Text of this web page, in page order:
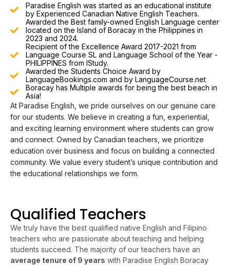
Paradise English was started as an educational institute
by Experienced Canadian Native English Teachers.
Awarded the Best family-owned English Language center
located on the Island of Boracay in the Philippines in
2023 and 2024.
Recipient of the Excellence Award 2017-2021 from
Language Course SL and Language School of the Year -
PHILIPPINES from IStudy.
Awarded the Students Choice Award by
LanguageBookings.com and by LanguageCourse.net
Boracay has Multiple awards for being the best beach in
Asia!
At Paradise English, we pride ourselves on our genuine care
for our students. We believe in creating a fun, experiential,
and exciting learning environment where students can grow
and connect. Owned by Canadian teachers, we prioritize
education over business and focus on building a connected
community. We value every student’s unique contribution and
the educational relationships we form.
Qualified Teachers
We truly have the best qualified native English and Filipino
teachers who are passionate about teaching and helping
students succeed. The majority of our teachers have an
average tenure of 9 years with Paradise English Boracay